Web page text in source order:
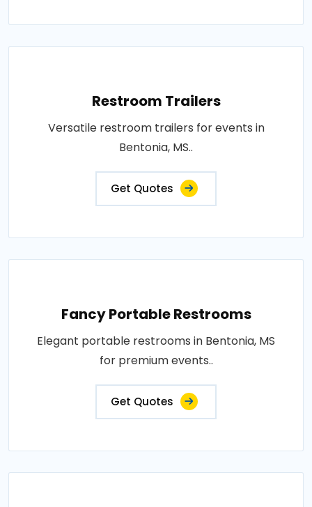
Restroom Trailers
Versatile restroom trailers for events in
Bentonia, MS..
Get Quotes
Fancy Portable Restrooms
Elegant portable restrooms in Bentonia, MS
for premium events..
Get Quotes